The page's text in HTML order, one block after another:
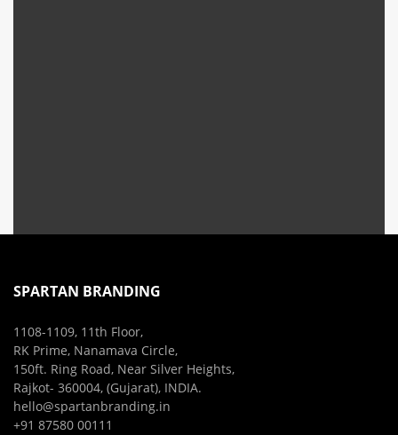
SPARTAN BRANDING
1108-1109, 11th Floor,
RK Prime, Nanamava Circle,
150ft. Ring Road, Near Silver Heights,
Rajkot- 360004, (Gujarat), INDIA.
hello@spartanbranding.in
+91 87580 00111